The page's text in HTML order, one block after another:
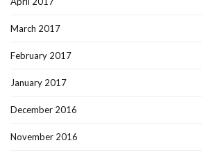
March 2017
February 2017
January 2017
December 2016
November 2016